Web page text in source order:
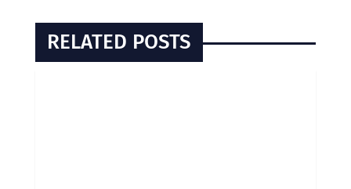
RELATED POSTS